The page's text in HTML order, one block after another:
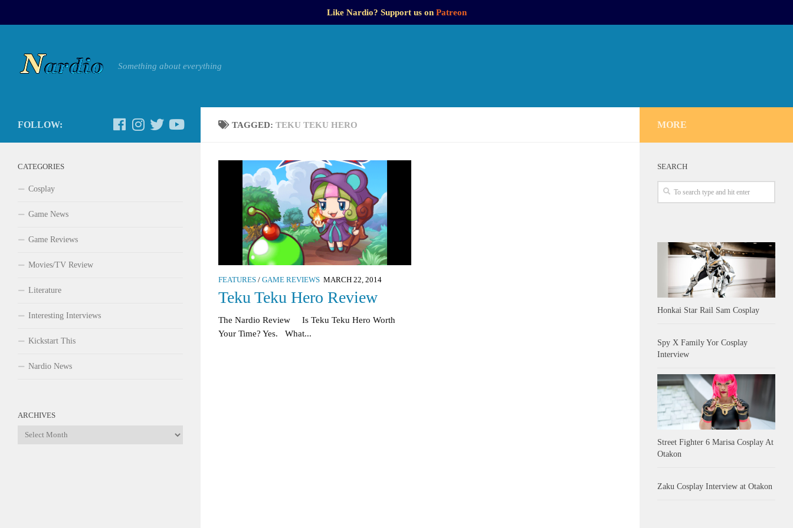
Like Nardio? Support us on Patreon
Something about everything
TAGGED: TEKU TEKU HERO
FEATURES / GAME REVIEWS MARCH 22, 2014
Teku Teku Hero Review
The Nardio Review Is Teku Teku Hero Worth
Your Time? Yes. What...
FOLLOW:
CATEGORIES
Cosplay
Game News
Game Reviews
Movies/TV Review
Literature
Interesting Interviews
Kickstart This
Nardio News
ARCHIVES
Archives
MORE
SEARCH
Honkai Star Rail Sam Cosplay
Spy X Family Yor Cosplay
Interview
Street Fighter 6 Marisa Cosplay At
Otakon
Zaku Cosplay Interview at Otakon